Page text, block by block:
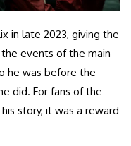
in late 2023, giving the
events of the main
he was before the
did. For fans of the
story, it was a reward